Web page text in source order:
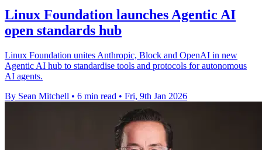
Linux Foundation launches Agentic AI
open standards hub
Linux Foundation unites Anthropic, Block and OpenAI in new
Agentic AI hub to standardise tools and protocols for autonomous
AI agents.
By Sean Mitchell • 6 min read • Fri, 9th Jan 2026